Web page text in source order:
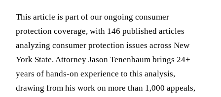
This article is part of our ongoing consumer
protection coverage, with 146 published articles
analyzing consumer protection issues across New
York State. Attorney Jason Tenenbaum brings 24+
years of hands-on experience to this analysis,
drawing from his work on more than 1,000 appeals,